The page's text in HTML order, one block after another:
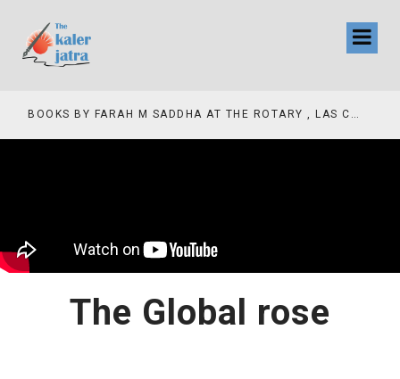
BOOKS BY FARAH M SADDHA AT THE ROTARY , LAS COLLINAS COUNTRY CLUB
The Global rose